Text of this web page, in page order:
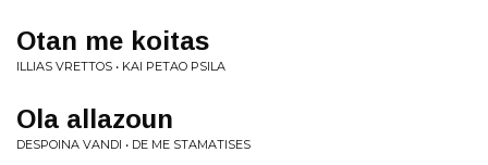
Otan me koitas
ILLIAS VRETTOS • KAI PETAO PSILA
Ola allazoun
DESPOINA VANDI • DE ME STAMATISES